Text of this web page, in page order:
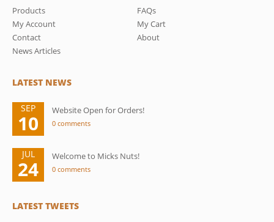
Products
FAQs
My Account
My Cart
Contact
About
News Articles
LATEST NEWS
SEP
10
Website Open for Orders!
0 comments
JUL
24
Welcome to Micks Nuts!
0 comments
LATEST TWEETS